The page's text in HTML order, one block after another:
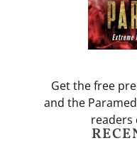
Get the free
and the
readers